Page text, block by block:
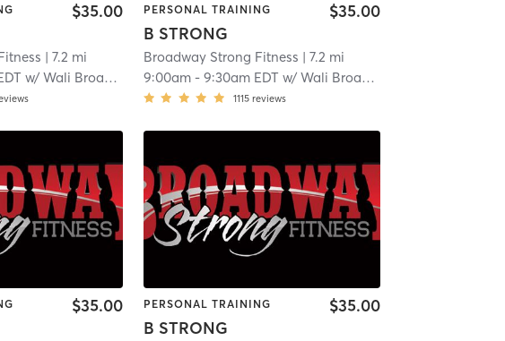
$35.00
| 7.2 mi
w/Wali Broadway
PERSONAL TRAINING
B STRONG
$35.00
Broadway Strong Fitness | 7.2 mi
9:00am- 9:30am EDT w/ Wali Broadway
1115 reviews
$35.00 PERSONAL TRAINING
B STRONG
$35.00